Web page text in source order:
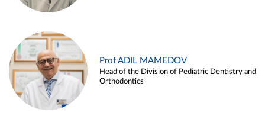
Prof ADIL MAMEDOV
Head of the Division of Pediatric Dentistry and
Orthodontics